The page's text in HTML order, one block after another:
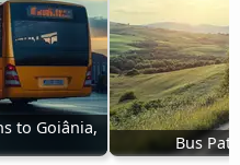
to Goiânia,
Bus